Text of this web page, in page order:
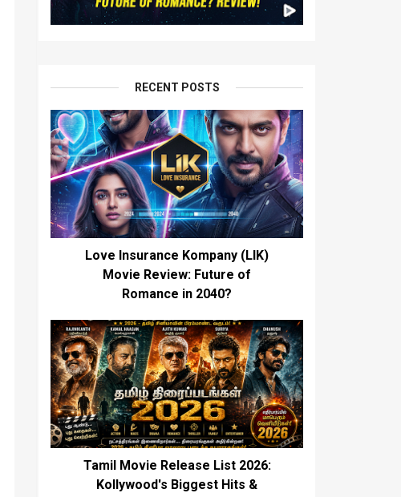
RECENT POSTS
Love Insurance Kompany (LIK)
Movie Review: Future of
Romance in 2040?
Tamil Movie Release List 2026:
Kollywood's Biggest Hits &